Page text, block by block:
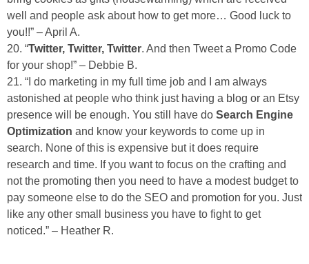
well and people ask about how to get more… Good luck to
you!!” – April A.
20. “Twitter, Twitter, Twitter. And then Tweet a Promo Code
for your shop!” – Debbie B.
21. “I do marketing in my full time job and I am always
astonished at people who think just having a blog or an Etsy
presence will be enough. You still have do Search Engine
Optimization and know your keywords to come up in
search. None of this is expensive but it does require
research and time. If you want to focus on the crafting and
not the promoting then you need to have a modest budget to
pay someone else to do the SEO and promotion for you. Just
like any other small business you have to fight to get
noticed.” – Heather R.